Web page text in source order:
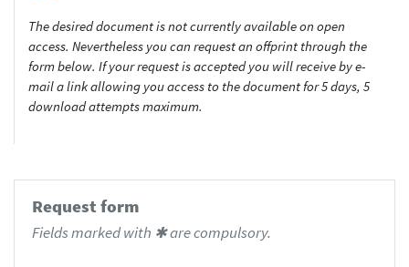
The desired document is not currently available on open
access. Nevertheless you can request an offprint through the
form below. If your request is accepted you will receive by e-
mail a link allowing you access to the document for 5 days, 5
download attempts maximum.
Request form
Fields marked with ✱ are compulsory.